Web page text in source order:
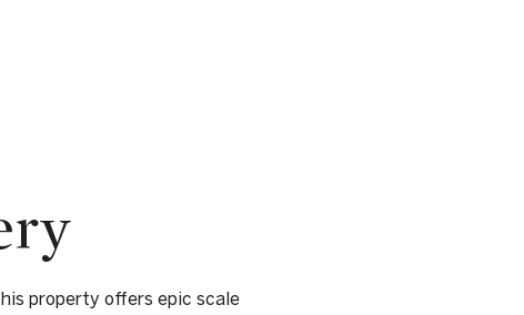
property offers epic scale